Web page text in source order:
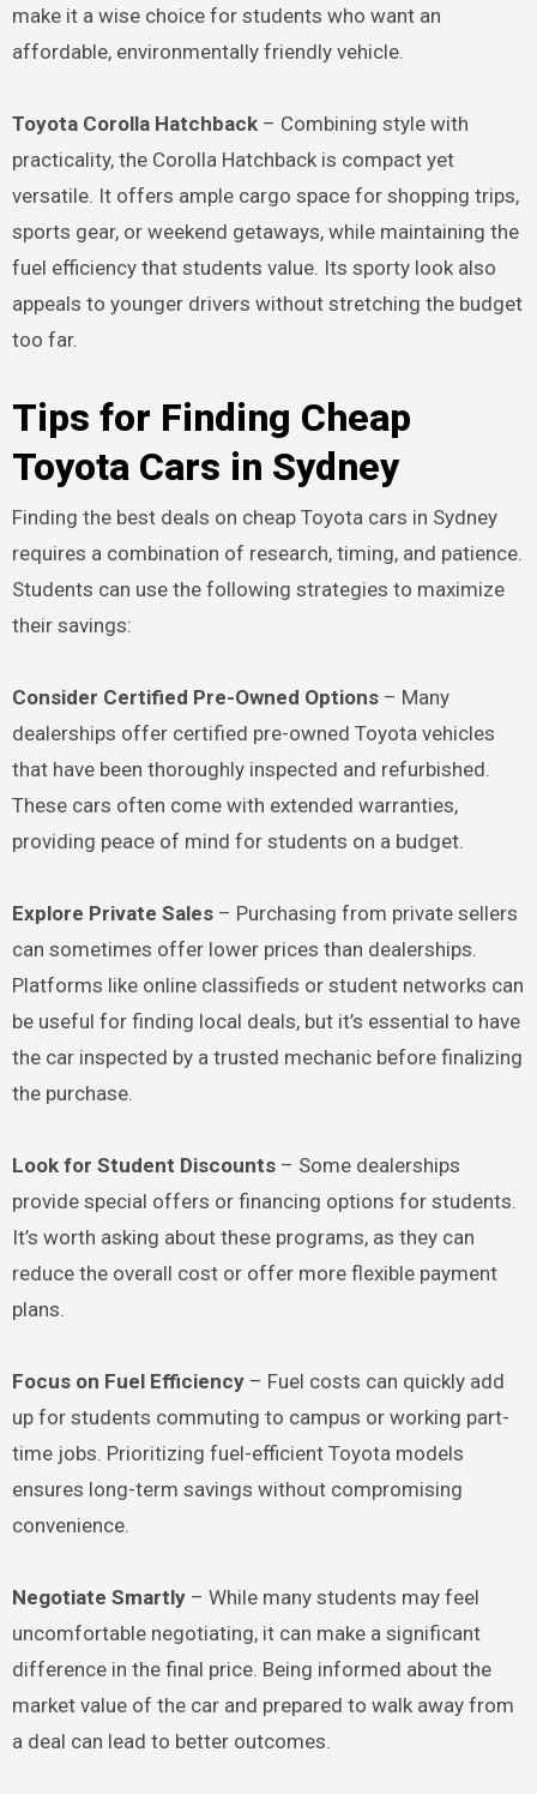
make it a wise choice for students who want an
affordable, environmentally friendly vehicle.
Toyota Corolla Hatchback– Combining style with
practicality, the Corolla Hatchback is compact yet
versatile. It offers ample cargo space for shopping trips,
sports gear, or weekend getaways, while maintaining the
fuel efficiency that students value. Its sporty look also
appeals to younger drivers without stretching the budget
too far.
Tips for Finding Cheap
Toyota Cars in Sydney
Finding the best deals on cheap Toyota cars in Sydney
requires a combination of research, timing, and patience.
Students can use the following strategies to maximize
their savings:
Consider Certified Pre-Owned Options– Many
dealerships offer certified pre-owned Toyota vehicles
that have been thoroughly inspected and refurbished.
These cars often come with extended warranties,
providing peace of mind for students on a budget.
Explore Private Sales– Purchasing from private sellers
can sometimes offer lower prices than dealerships.
Platforms like online classifieds or student networks can
be useful for finding local deals, but it’s essential to have
the car inspected by a trusted mechanic before finalizing
the purchase.
Look for Student Discounts– Some dealerships
provide special offers or financing options for students.
It’s worth asking about these programs, as they can
reduce the overall cost or offer more flexible payment
plans.
Focus on Fuel Efficiency– Fuel costs can quickly add
up for students commuting to campus or working part-
time jobs. Prioritizing fuel-efficient Toyota models
ensures long-term savings without compromising
convenience.
Negotiate Smartly– While many students may feel
uncomfortable negotiating, it can make a significant
difference in the final price. Being informed about the
market value of the car and prepared to walk away from
a deal can lead to better outcomes.